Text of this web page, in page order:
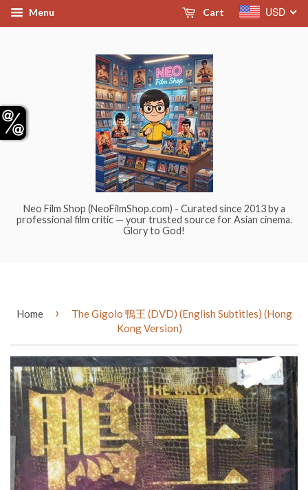
Menu USD
Cart
Neo Film Shop (NeoFilmShop.com) - Curated since 2013 by a
professional film critic — your trusted source for Asian cinema.
Glory to God!
Home ›
The Gigolo 鴨王 (DVD) (English Subtitles) (Hong
Kong Version)